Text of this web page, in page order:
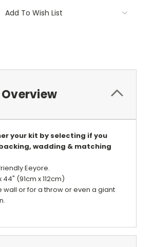
Add To Wish List
your kit by selecting if you
wadding & matching
Eeyore.
(91cm x 112cm)
wall or for a throw or even a giant